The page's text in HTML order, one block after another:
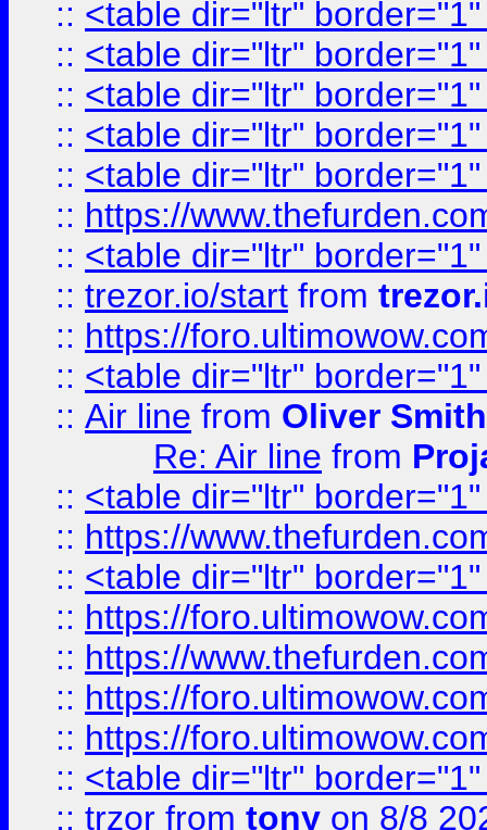
:: <table dir="ltr"
:: <table dir="ltr"
:: <table dir="ltr"
:: <table dir="ltr"
:: <table dir="ltr"
:: https://
:: <table dir="ltr"
:: trezor.io/start from
:: https://
:: <table dir="ltr"
:: Air line from Oliver Smith
Re: Air line from
:: <table dir="ltr"
:: https://
:: <table dir="ltr"
:: https://
:: https://
:: https://
:: https://
:: <table dir="ltr"
:: trzor from tony on 8/8